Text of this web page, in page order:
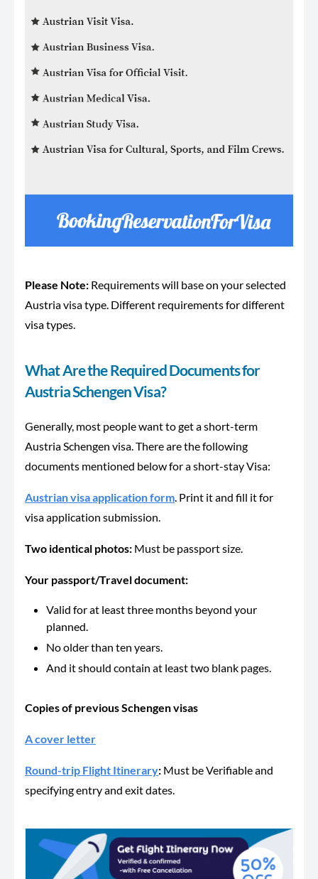
Please Note: Requirements will base on your selected
Austria visa type. Different requirements for different
visa types.
What Are the Required Documents for
Austria Schengen Visa?
Generally, most people want to get a short-term
Austria Schengen visa. There are the following
documents mentioned below for a short-stay Visa:
Austrian visa application form. Print it and fill it for
visa application submission.
Two identical photos: Must be passport size.
Your passport/Travel document:
Valid for at least three months beyond your
planned.
No older than ten years.
And it should contain at least two blank pages.
Copies of previous Schengen visas
A cover letter
Round-trip Flight Itinerary: Must be Verifiable and
specifying entry and exit dates.